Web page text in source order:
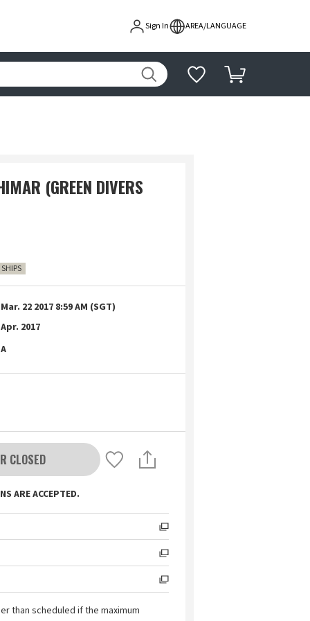
Sign In AREA/LANGUAGE
(GREEN DIVERS
Mar. 22 2017 8:59 AM (SGT)
Apr. 2017
A
CLOSED
ARE ACCEPTED.
than scheduled if the maximum